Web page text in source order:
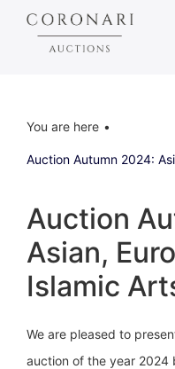
You are here
Auction Autumn 2024:
Auction
Asian,
Islamic
We are pleased to
auction of the year 2024